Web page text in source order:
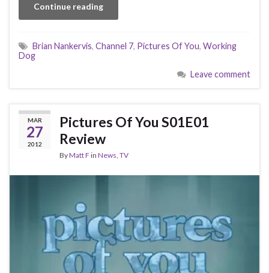
Continue reading
Brian Nankervis, Channel 7, Pictures Of You, Working
Dog
Leave comment
MAR
27
2012
Pictures Of You S01E01
Review
ByMatt F in News TV